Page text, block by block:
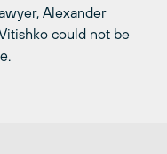
Alexander
could not be